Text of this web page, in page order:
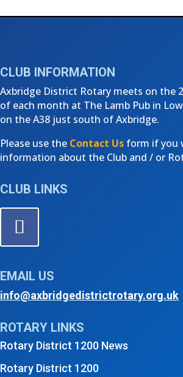
CLUB INFORMATION
Axbridge District Rotary meets on the
of each month at The Lamb Pub in
on the A38 just south of Axbridge.
Please use the Contact Us form if you
information about the Club and / or
CLUB LINKS
EMAIL US
info@axbridgedistrictrotary.org.uk
ROTARY LINKS
Rotary District 1200 News
Rotary District 1200